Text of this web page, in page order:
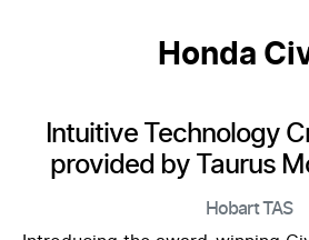
Honda
Intuitive Technology
provided by Taurus
HobartTAS